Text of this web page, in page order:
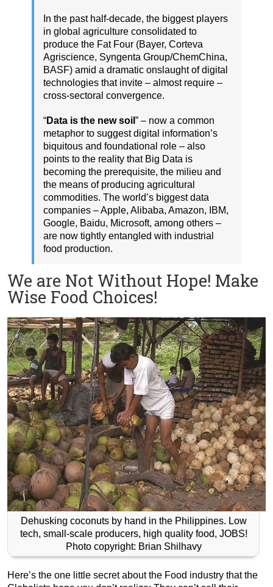
In the past half-decade, the biggest players
in global agriculture consolidated to
produce the Fat Four (Bayer, Corteva
Agriscience, Syngenta Group/ChemChina,
BASF) amid a dramatic onslaught of digital
technologies that invite – almost require –
cross-sectoral convergence.
“Data is the new soil ” – now a common
metaphor to suggest digital information’s
biquitous and foundational role – also
points to the reality that Big Data is
becoming the prerequisite, the milieu and
the means of producing agricultural
commodities. The world’s biggest data
companies – Apple, Alibaba, Amazon, IBM,
Google, Baidu, Microsoft, among others –
are now tightly entangled with industrial
food production.
We are Not Without Hope! Make
Wise Food Choices!
Dehusking coconuts by hand in the Philippines. Low
tech, small-scale producers, high quality food, JOBS!
Photo copyright: Brian Shilhavy
Here’s the one little secret about the Food industry that the